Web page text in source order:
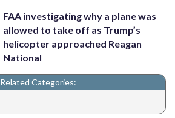
FAA investigating why a plane was
allowed to take off as Trump’s
helicopter approached Reagan
National
Related Categories: